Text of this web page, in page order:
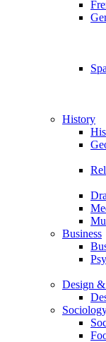
History
Business
Design